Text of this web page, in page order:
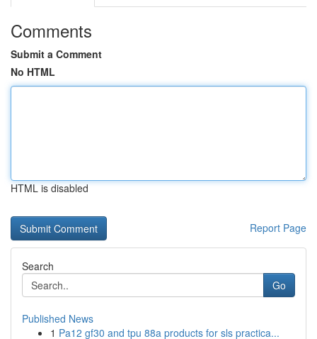
Comments
Submit a Comment
No HTML
HTML is disabled
Report Page
Search
Go
Published News
1 Pa12 gf30 and tpu 88a products for sls practica...